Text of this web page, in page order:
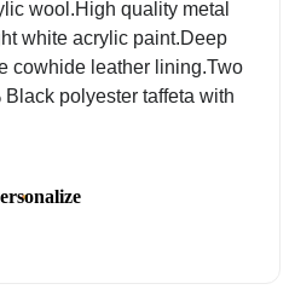
wool.High quality metal
white acrylic paint.Deep
cowhide leather lining.Two
polyester taffeta with